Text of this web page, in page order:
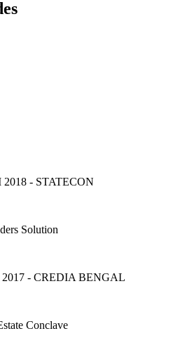
- STATECON
Solution
- CREDIA BENGAL
Conclave